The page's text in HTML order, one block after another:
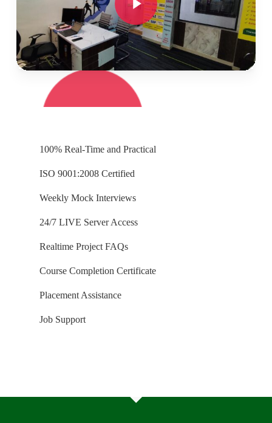
Concept wise tasks due for submission by
Weekends for Working Professionals.
100% Real-Time and Practical
ISO 9001:2008 Certified
Weekly Mock Interviews
24/7 LIVE Server Access
Realtime Project FAQs
Course Completion Certificate
Placement Assistance
Job Support